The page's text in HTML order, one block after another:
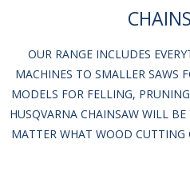
OUR RANGE INCLUDES
MACHINES TO SMALLER SAWS
MODELS FOR FELLING,
HUSQVARNA CHAINSAW WILL
MATTER WHAT WOOD CUTTING